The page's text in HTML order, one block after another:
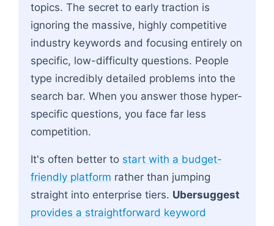
topics. The secret to early traction is
ignoring the massive, highly competitive
industry keywords and focusing entirely on
specific, low-difficulty questions. People
type incredibly detailed problems into the
search bar. When you answer those hyper-
specific questions, you face far less
competition.
It's often better to start with a budget-
friendly platform rather than jumping
straight into enterprise tiers. Ubersuggest
provides a straightforward keyword